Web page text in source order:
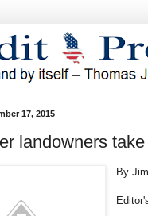
17, 2015
landowners
By